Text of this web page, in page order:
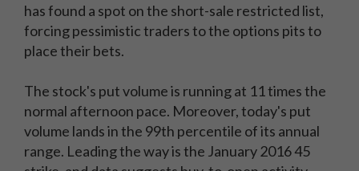
has found a spot on the short-sale restricted list,
forcing pessimistic traders to the options pits to
place their bets.
The stock's put volume is running at 11 times the
normal afternoon pace. Moreover, today's put
volume lands in the 99th percentile of its annual
range. Leading the way is the January 2016 45